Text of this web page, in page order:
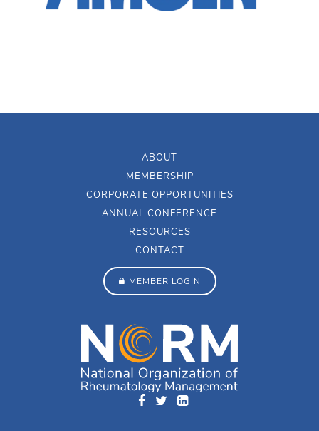
ABOUT
MEMBERSHIP
CORPORATE OPPORTUNITIES
ANNUAL CONFERENCE
RESOURCES
CONTACT
MEMBER LOGIN